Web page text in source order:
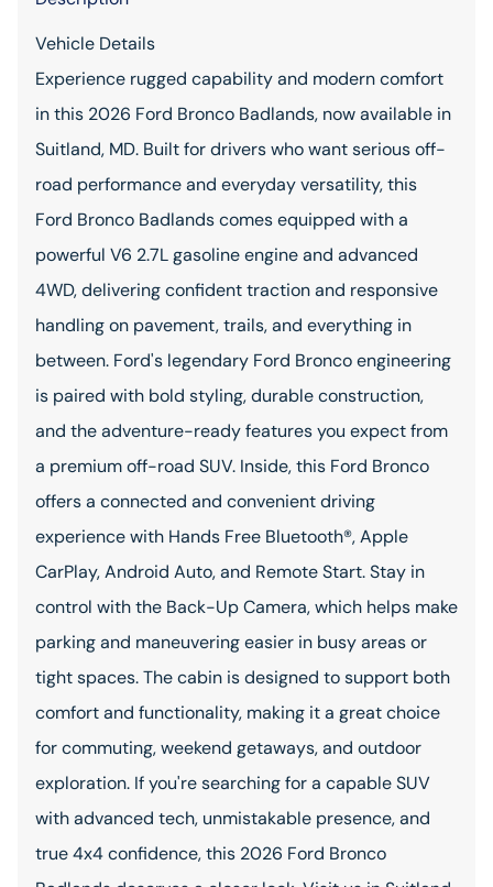
Vehicle Details
Experience rugged capability and modern comfort
in this 2026 Ford Bronco Badlands, now available in
Suitland, MD. Built for drivers who want serious off-
road performance and everyday versatility, this
Ford Bronco Badlands comes equipped with a
powerful V6 2.7L gasoline engine and advanced
4WD, delivering confident traction and responsive
handling on pavement, trails, and everything in
between. Ford's legendary Ford Bronco engineering
is paired with bold styling, durable construction,
and the adventure-ready features you expect from
a premium off-road SUV. Inside, this Ford Bronco
offers a connected and convenient driving
experience with Hands Free Bluetooth®, Apple
CarPlay, Android Auto, and Remote Start. Stay in
control with the Back-Up Camera, which helps make
parking and maneuvering easier in busy areas or
tight spaces. The cabin is designed to support both
comfort and functionality, making it a great choice
for commuting, weekend getaways, and outdoor
exploration. If you're searching for a capable SUV
with advanced tech, unmistakable presence, and
true 4x4 confidence, this 2026 Ford Bronco